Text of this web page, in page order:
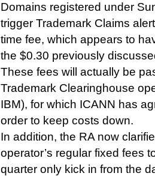
Domains registered under
trigger Trademark Claims
time fee, which appears to
the $0.30 previously
These fees will actually be
Trademark Clearinghouse
IBM), for which ICANN has
order to keep costs down.
In addition, the RA now
operator’s regular fixed fees
quarter only kick in from the